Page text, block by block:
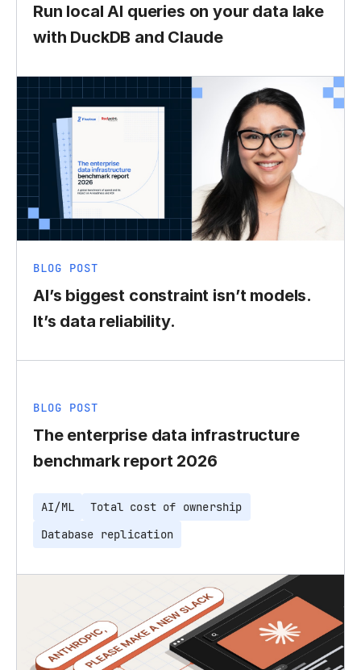
Run local AI queries on your data lake
with DuckDB and Claude
BLOG POST
AI’s biggest constraint isn’t models.
It’s data reliability.
BLOG POST
The enterprise data infrastructure
benchmark report 2026
AI/ML
Total cost of ownership
Database replication